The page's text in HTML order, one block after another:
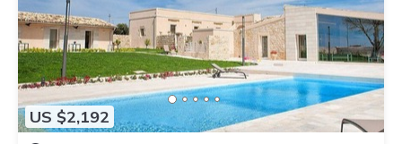
US $2,192